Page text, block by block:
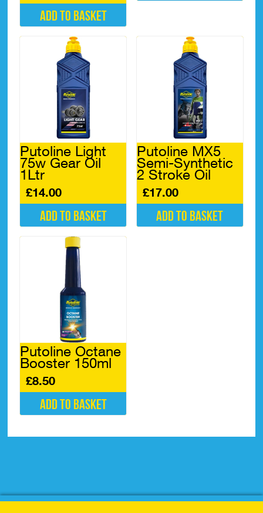
Add to basket
Putoline Light
75w Gear Oil
1Ltr
£14.00
Add to basket
Putoline MX5
Semi-Synthetic
2 Stroke Oil
£17.00
Add to basket
Putoline Octane
Booster 150ml
£8.50
Add to basket